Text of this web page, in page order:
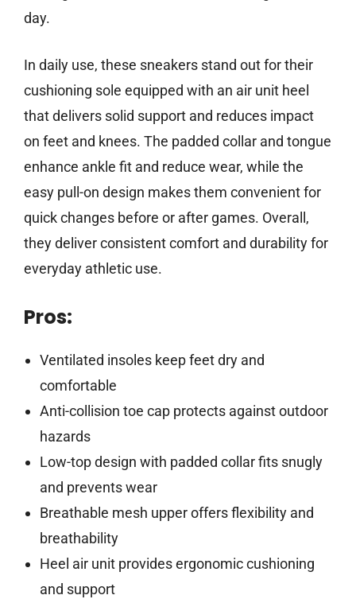
day.
In daily use, these sneakers stand out for their
cushioning sole equipped with an air unit heel
that delivers solid support and reduces impact
on feet and knees. The padded collar and tongue
enhance ankle fit and reduce wear, while the
easy pull-on design makes them convenient for
quick changes before or after games. Overall,
they deliver consistent comfort and durability for
everyday athletic use.
Pros:
Ventilated insoles keep feet dry and
comfortable
Anti-collision toe cap protects against outdoor
hazards
Low-top design with padded collar fits snugly
and prevents wear
Breathable mesh upper offers flexibility and
breathability
Heel air unit provides ergonomic cushioning
and support